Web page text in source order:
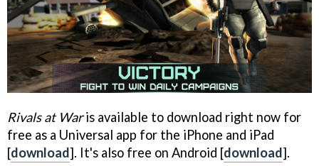
Rivals at Waris available to download right now for
free as a Universal app for the iPhone and iPad
[download]. It's also free on Android [download].